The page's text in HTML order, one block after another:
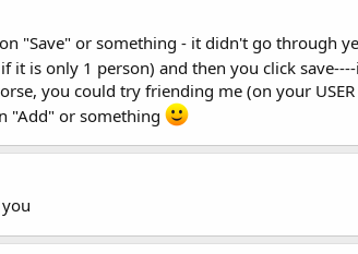
"Save" or something - it didn't go through
it is only 1 person) and then you click
you could try friending me (on your
"Add" or something